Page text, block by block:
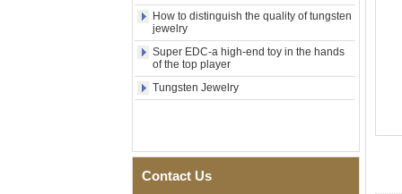
Men Black Zirconia Ceramic
Bracelet, 316L Double Push
Deployant Clasp, Embedded
Magnetic & Germanium
Stones Therapy Link Bracelet
Certified Fine Link Bracelet
Clasp
How to distinguish the quality of tungsten
jewelry
Super EDC-a high-end toy in the hands
of the top player
Tungsten Jewelry
Contact Us